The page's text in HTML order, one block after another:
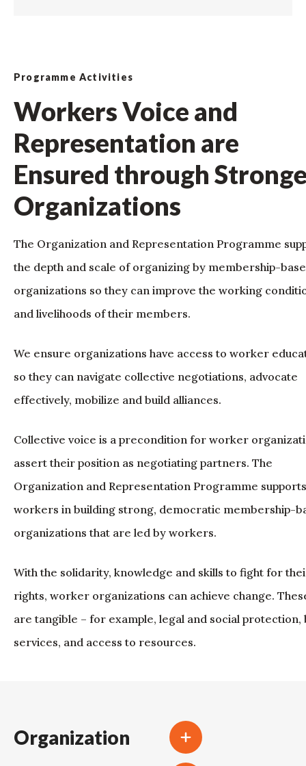
Programme Activities
Workers Voice and
Representation are
Ensured through
Organizations
The Organization and Representation Programme
the depth and scale of organizing by membership-
organizations so they can improve the working
and livelihoods of their members.
We ensure organizations have access to worker
so they can navigate collective negotiations, advocate
effectively, mobilize and build alliances.
Collective voice is a precondition for worker
assert their position as negotiating partners. The
Organization and Representation Programme supports
workers in building strong, democratic membership-
organizations that are led by workers.
With the solidarity, knowledge and skills to fight for
rights, worker organizations can achieve change.
are tangible – for example, legal and social protection,
services, and access to resources.
Organization